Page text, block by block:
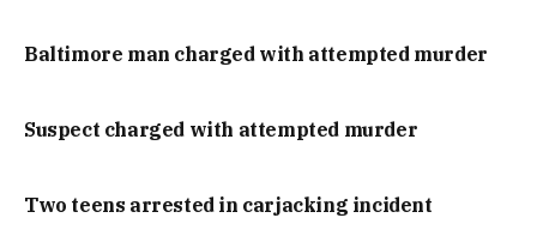
Baltimore man charged with attempted murder
Suspect charged with attempted murder
Two teens arrested in carjacking incident